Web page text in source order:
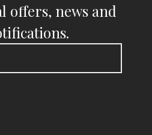
offers, news and